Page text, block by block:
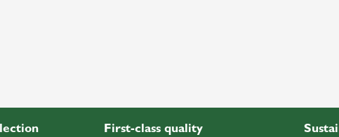
First-class quality